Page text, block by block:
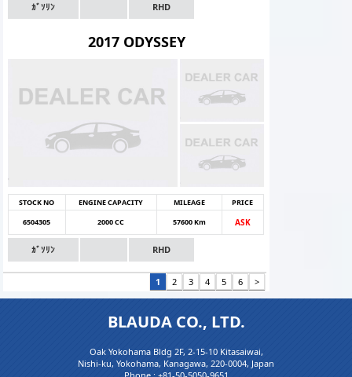
ｶﾞｿﾘﾝ RHD
2017 ODYSSEY
STOCK NO ENGINE CAPACITY MILEAGE
PRICE
6504305
2000 CC 57600 Km ASK
ｶﾞｿﾘﾝ RHD
1 2 3 4 5 6 >
BLAUDA CO., LTD.
Oak Yokohama Bldg 2F, 2-15-10 Kitasaiwai,
Nishi-ku, Yokohama, Kanagawa, 220-0004, Japan